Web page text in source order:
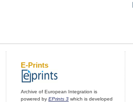
E-Prints
Archive of European Integration is
powered by EPrints 3 which is developed